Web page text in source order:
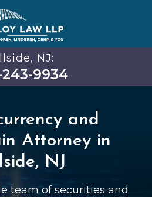
NJ:
243-9934
and
Attorney in
NJ
team of securities and